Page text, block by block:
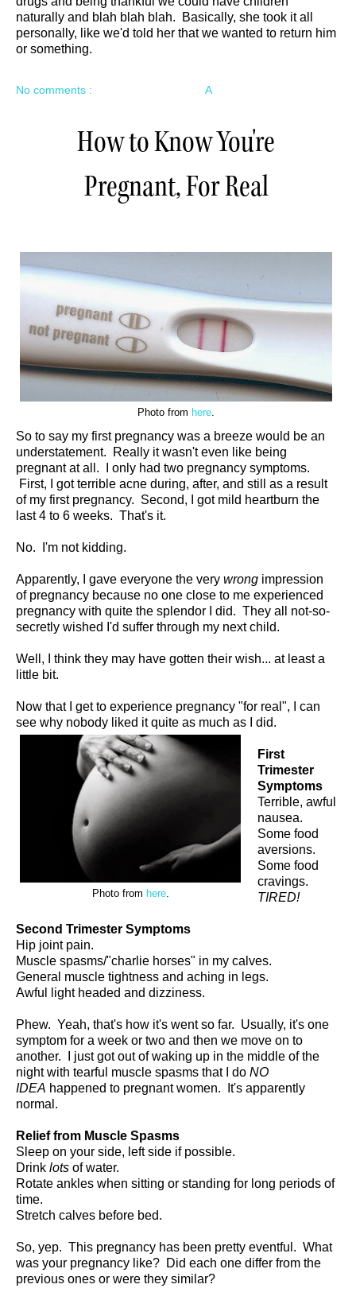
naturally and blah blah blah. Basically, she took it all
personally, like we'd told her that we wanted to return him
or something.
A
No comments :
How to Know You're
Pregnant, For Real
Photo from here.
So to say my first pregnancy was a breeze would be an
understatement. Really it wasn't even like being
pregnant at all. I only had two pregnancy symptoms.
First, I got terrible acne during, after, and still as a result
of my first pregnancy. Second, I got mild heartburn the
last 4 to 6 weeks. That's it.
No. I'm not kidding.
Apparently, I gave everyone the very wrong impression
of pregnancy because no one close to me experienced
pregnancy with quite the splendor I did. They all not-so-
secretly wished I'd suffer through my next child.
Well, I think they may have gotten their wish... at least a
little bit.
Now that I get to experience pregnancy "for real", I can
see why nobody liked it quite as much as I did.
Photo from here.
First
Trimester
Symptoms
Terrible, awful
nausea.
Some food
aversions.
Some food
cravings.
TIRED!
Second Trimester Symptoms
Hip joint pain.
Muscle spasms/"charlie horses" in my calves.
General muscle tightness and aching in legs.
Awful light headed and dizziness.
Phew. Yeah, that's how it's went so far. Usually, it's one
symptom for a week or two and then we move on to
another. I just got out of waking up in the middle of the
night with tearful muscle spasms that I do NO
IDEA happened to pregnant women. It's apparently
normal.
Relief from Muscle Spasms
Sleep on your side, left side if possible.
Drink lots of water.
Rotate ankles when sitting or standing for long periods of
time.
Stretch calves before bed.
So, yep. This pregnancy has been pretty eventful. What
was your pregnancy like? Did each one differ from the
previous ones or were they similar?